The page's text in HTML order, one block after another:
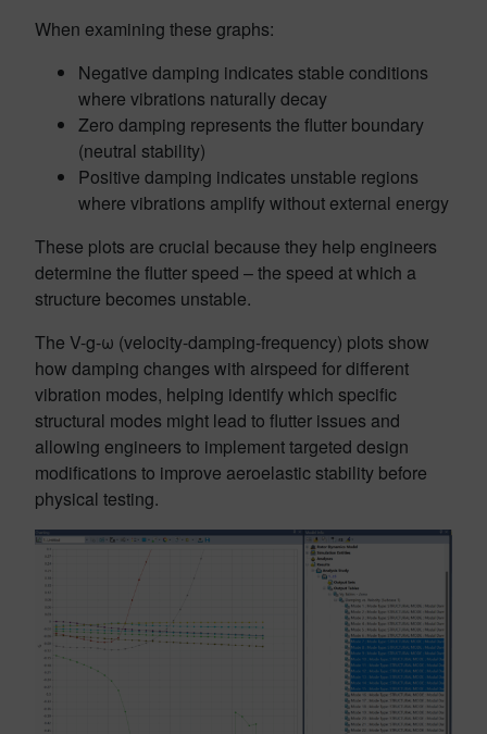
When examining these graphs:
Negative damping indicates stable conditions
where vibrations naturally decay
Zero damping represents the flutter boundary
(neutral stability)
Positive damping indicates unstable regions
where vibrations amplify without external energy
These plots are crucial because they help engineers
determine the flutter speed – the speed at which a
structure becomes unstable.
The V-g-ω (velocity-damping-frequency) plots show
how damping changes with airspeed for different
vibration modes, helping identify which specific
structural modes might lead to flutter issues and
allowing engineers to implement targeted design
modifications to improve aeroelastic stability before
physical testing.